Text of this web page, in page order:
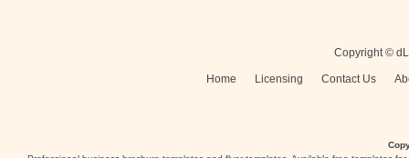
Copyright ©
Home Licensing Contact Us